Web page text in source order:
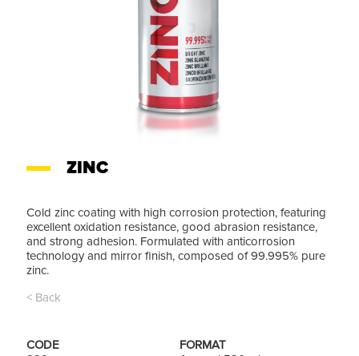
ZINC
Cold zinc coating with high corrosion protection, featuring
excellent oxidation resistance, good abrasion resistance,
and strong adhesion. Formulated with anticorrosion
technology and mirror finish, composed of 99.995% pure
zinc.
< Back
CODE
FORMAT